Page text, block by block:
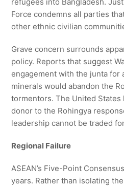
Force condemns all parties
other ethnic civilian
Grave concern surrounds
policy. Reports that suggest
engagement with the junta for
minerals would abandon the
tormentors. The United States
donor to the Rohingya
leadership cannot be traded
Regional Failure
ASEAN’s Five-Point
years. Rather than isolating